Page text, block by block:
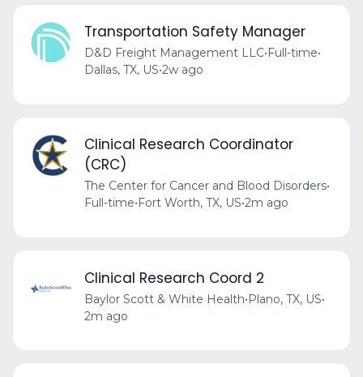
Transportation Safety Manager
D&D Freight Management LLC•Full-time•
Dallas, TX, US•2w ago
Clinical Research Coordinator
(CRC)
The Center for Cancer and Blood Disorders•
Full-time• Fort Worth, TX, US•2m ago
Clinical Research Coord 2
Baylor Scott & White Health•Plano, TX, US•
2m ago